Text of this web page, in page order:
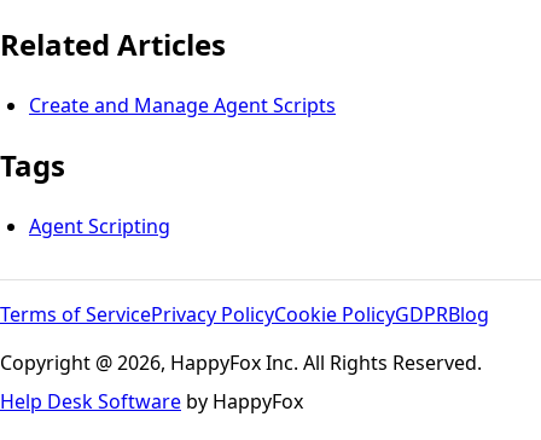
Related Articles
Create and Manage Agent Scripts
Tags
Agent Scripting
Terms of ServicePrivacy PolicyCookie PolicyGDPRBlog
Copyright @ 2026, HappyFox Inc. All Rights Reserved.
Help Desk Software by HappyFox